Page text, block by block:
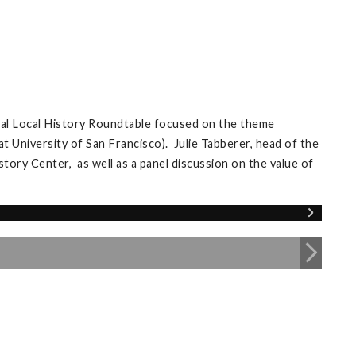
Local History Roundtable focused on the theme
of San Francisco). Julie Tabberer, head of the
Center, as well as a panel discussion on the value of